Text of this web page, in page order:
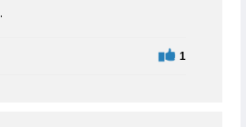
.
1